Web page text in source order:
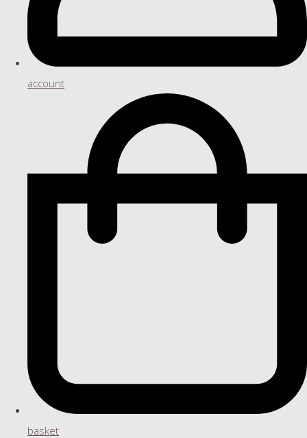
account
basket